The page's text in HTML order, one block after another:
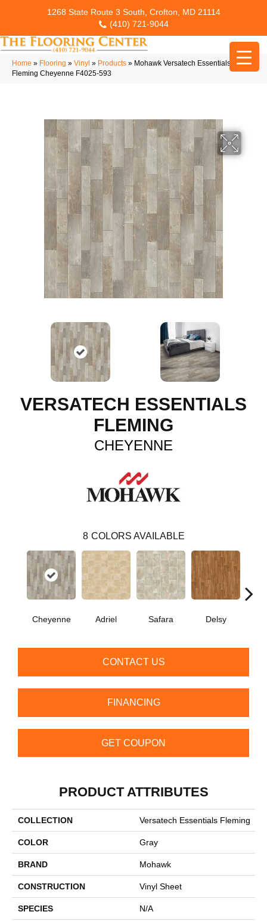
1268 State Route 3 South, Crofton, MD 21114
(410) 721-9044
Home » Flooring » Vinyl » Products » Mohawk Versatech Essentials
Fleming Cheyenne F4025-593
VERSATECH ESSENTIALS
FLEMING
CHEYENNE
8 COLORS AVAILABLE
Cheyenne Adriel Safara Delsy
CONTACT US
FINANCING
GET COUPON
PRODUCT ATTRIBUTES
COLLECTION Versatech Essentials Fleming
COLOR Gray
BRAND Mohawk
CONSTRUCTION Vinyl Sheet
SPECIES N/A